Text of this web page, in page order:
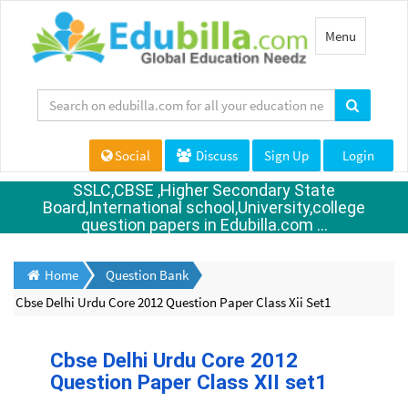
Toggle
navigation
Menu
Social Discuss Sign Up Login
SSLC,CBSE ,Higher Secondary State
Board,International school,University,college
question papers in Edubilla.com ...
Home
Question Bank
Cbse Delhi Urdu Core 2012 Question Paper Class Xii Set1
Cbse Delhi Urdu Core 2012
Question Paper Class XII set1